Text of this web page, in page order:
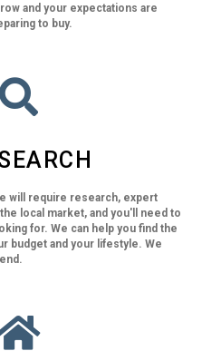
and your expectations are
to buy.
will require research, expert
local market, and you'll need to
for. We can help you find the
budget and your lifestyle. We